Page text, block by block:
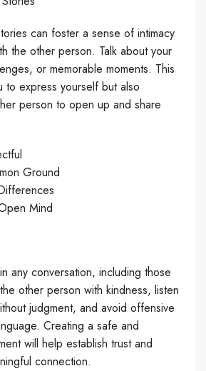
can foster a sense of intimacy
the other person. Talk about your
or memorable moments. This
to express yourself but also
person to open up and share
Ground
Mind
any conversation, including those
other person with kindness, listen
judgment, and avoid offensive
Creating a safe and
will help establish trust and
connection.